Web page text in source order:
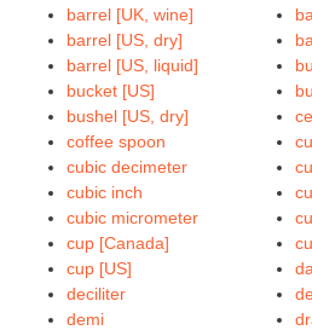
barrel [UK, wine]
barrel [US, dry]
barrel [US, liquid]
bucket [US]
bushel [US, dry]
coffee spoon
cubic decimeter
cubic inch
cubic micrometer
cup [Canada]
cup [US]
deciliter
demi